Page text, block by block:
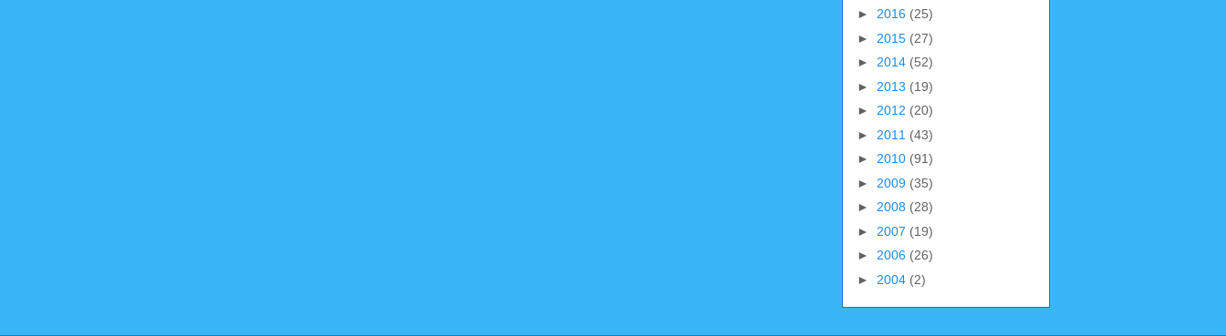
► 2016 (25)
► 2015 (27)
► 2014 (52)
► 2013 (19)
► 2012 (20)
► 2011 (43)
► 2010 (91)
► 2009 (35)
► 2008 (28)
► 2007 (19)
► 2006 (26)
► 2004 (2)